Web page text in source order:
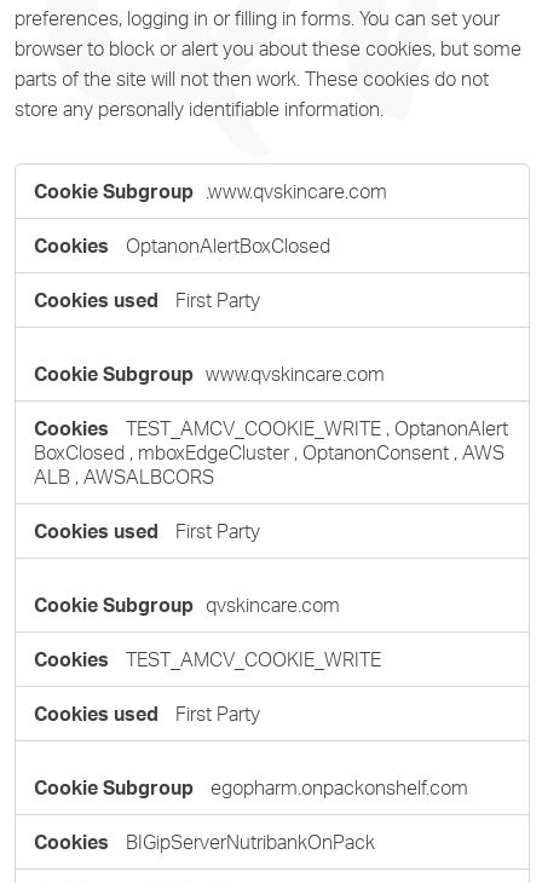
preferences, logging in or filling in forms. You can set your
browser to block or alert you about these cookies, but some
parts of the site will not then work. These cookies do not
store any personally identifiable information.
Necessary
Cookies
.www.qvskincare.com
OptanonAlertBoxClosed
First Party
www.qvskincare.com
TEST_AMCV_COOKIE_WRITE , OptanonAlert
BoxClosed , mboxEdgeCluster , OptanonConsent , AWS
ALB , AWSALBCORS
First Party
qvskincare.com
TEST_AMCV_COOKIE_WRITE
First Party
egopharm.onpackonshelf.com
BIGipServerNutribankOnPack